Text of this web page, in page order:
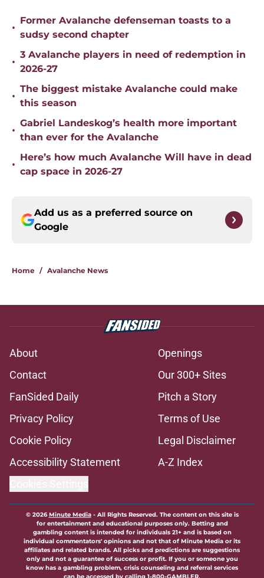
•
Former Avalanche defenseman toasts to a
sudsy second chapter
•
3 Avalanche players in need of redemption in
2026-27
•
The biggest mistake Avalanche could make
this season
•
Gabriel Landeskog’s health more important
than ever for the Avalanche
•
Here’s how much Avalanche Will have in dead
cap space in 2026-27
Add us as a preferred source on
Google
Home / Avalanche News
About
Openings
Contact
Our 300+ Sites
FanSided Daily
Pitch a Story
Privacy Policy
Terms of Use
Cookie Policy
Legal Disclaimer
Accessibility Statement
A-Z Index
© 2026Minute Media- All Rights Reserved. The content on this site is
for entertainment and educational purposes only. Betting and
gambling content is intended for individuals 21+ and is based on
individual commentators' opinions and not that of Minute Media or its
affiliates and related brands. All picks and predictions are suggestions
only and not a guarantee of success or profit. If you or someone you
know has a gambling problem, crisis counseling and referral services